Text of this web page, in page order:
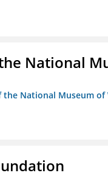
National
the National Museum